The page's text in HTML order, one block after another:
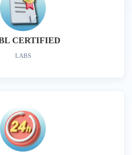
CERTIFIED
LABS